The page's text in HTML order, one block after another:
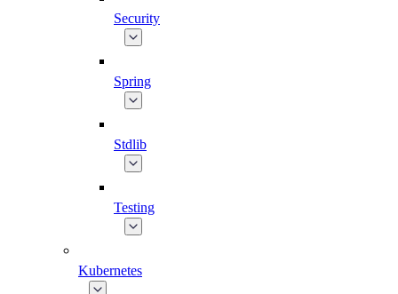
Security
Spring
Stdlib
Testing
Kubernetes